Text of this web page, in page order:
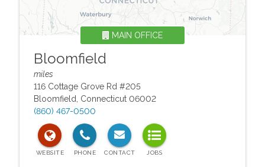
Bloomfield
MAIN OFFICE
miles
116 Cottage Grove Rd #205
Bloomfield Connecticut 06002
(860) 467-0500